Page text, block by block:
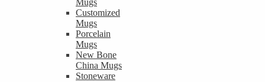
Mugs
Customized
Mugs
Porcelain
Mugs
New Bone
China Mugs
Stoneware